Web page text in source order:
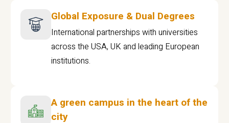
Global Exposure & Dual Degrees
International partnerships with universities
across the USA, UK and leading European
institutions.
A green campus in the heart of the
city